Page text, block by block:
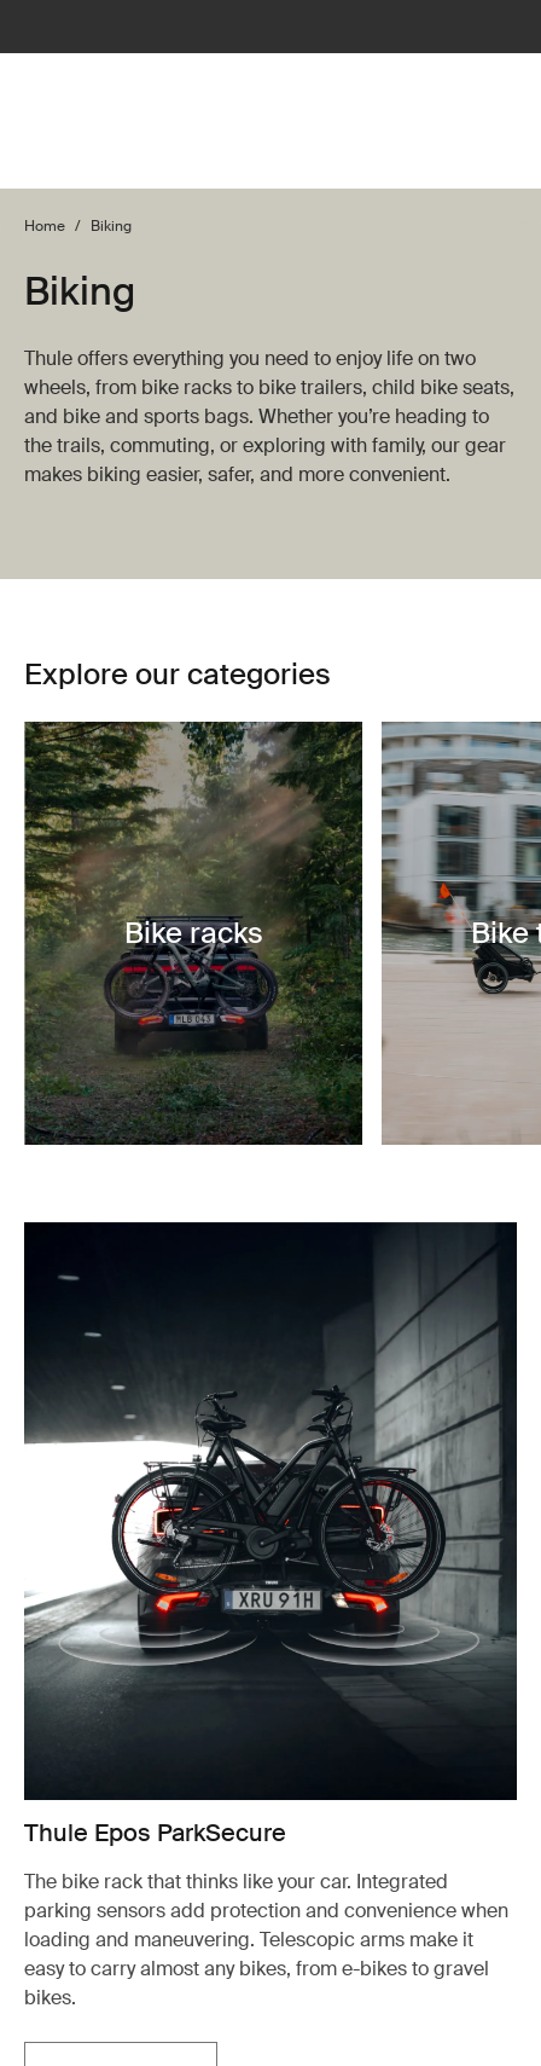
Home / Biking
Biking
Thule offers everything you need to enjoy life on two
wheels, from bike racks to bike trailers, child bike seats,
and bike and sports bags. Whether you’re heading to
the trails, commuting, or exploring with family, our gear
makes biking easier, safer, and more convenient.
Explore our categories
Bike racks Bike
Thule Epos ParkSecure
The bike rack that thinks like your car. Integrated
parking sensors add protection and convenience when
loading and maneuvering. Telescopic arms make it
easy to carry almost any bikes, from e-bikes to gravel
bikes.